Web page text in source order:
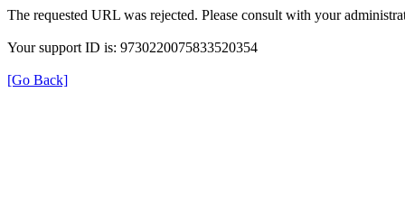
The requested URL was rejected. Please consult with your
Your support ID is: 9730220075833520354
[Go Back]